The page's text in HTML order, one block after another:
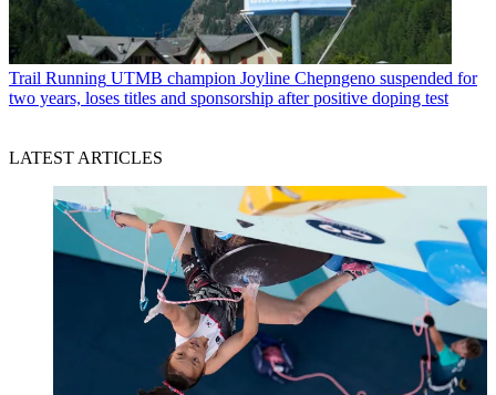
Trail Running UTMB champion Joyline Chepngeno suspended for
two years, loses titles and sponsorship after positive doping test
LATEST ARTICLES